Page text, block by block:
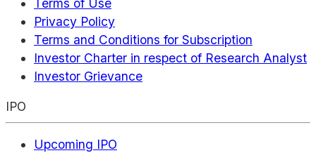
Privacy Policy
Terms and Conditions for Subscription
Investor Charter in respect of Research Analyst
Investor Grievance
IPO
Upcoming IPO